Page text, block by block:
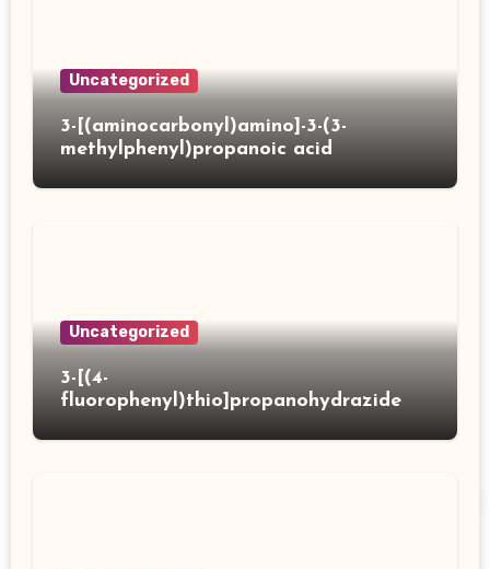
Uncategorized
3-[(aminocarbonyl)amino]-3-(3-
methylphenyl)propanoic acid
Uncategorized
3-[(4-
fluorophenyl)thio]propanohydrazide